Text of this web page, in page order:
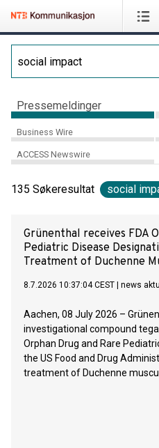
Pressemeldinger
Business Wire
ACCESS Newswire
135 Søkeresultat social
Grünenthal receives FDA
Pediatric Disease
Treatment of Duchenne
8.7.2026 10:37:04 CEST news
Aachen, 08 July 2026 –
investigational compound
Orphan Drug and Rare
the US Food and Drug
treatment of Duchenne